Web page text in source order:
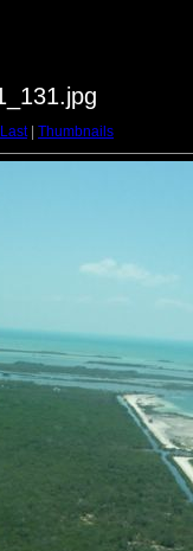
Last| Thumbnails